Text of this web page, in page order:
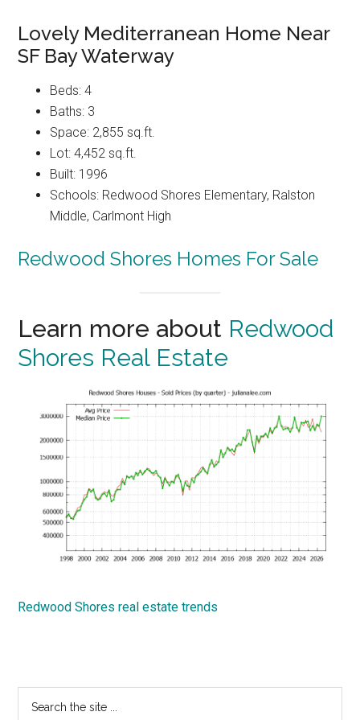
Lovely Mediterranean Home Near
SF Bay Waterway
Beds: 4
Baths: 3
Space: 2,855 sq.ft.
Lot: 4,452 sq.ft.
Built: 1996
Schools: Redwood Shores Elementary, Ralston
Middle, Carlmont High
Redwood Shores Homes For Sale
Learn more about Redwood
Shores Real Estate
Redwood Shores real estate trends
Primary